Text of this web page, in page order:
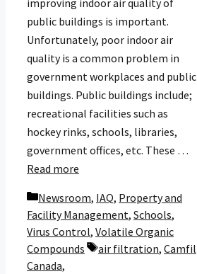
public buildings is important.
Unfortunately, poor indoor air
quality is a common problem in
government workplaces and public
buildings. Public buildings include;
recreational facilities such as
hockey rinks, schools, libraries,
government offices, etc. These …
Read more
Categories
Newsroom, IAQ, Property and
Facility Management, Schools,
Virus Control, Volatile Organic
Compounds
Tags
air filtration, Camfil
Canada,